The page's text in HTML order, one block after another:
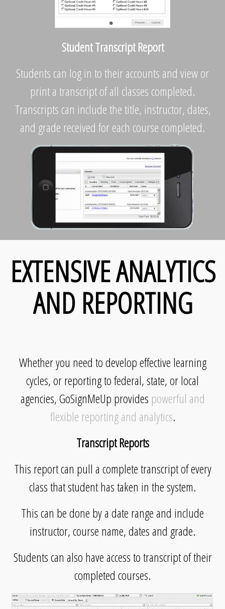
Student Transcript Report
Students can log in to their accounts and view or
print a transcript of all classes completed.
Transcripts can include the title, instructor, dates,
and grade received for each course completed.
EXTENSIVE ANALYTICS
AND REPORTING
Whether you need to develop effective learning
cycles, or reporting to federal, state, or local
agencies, GoSignMeUp provides powerful and
flexible reporting and analytics.
Transcript Reports
This report can pull a complete transcript of every
class that student has taken in the system.
This can be done by a date range and include
instructor, course name, dates and grade.
Students can also have access to transcript of their
completed courses.